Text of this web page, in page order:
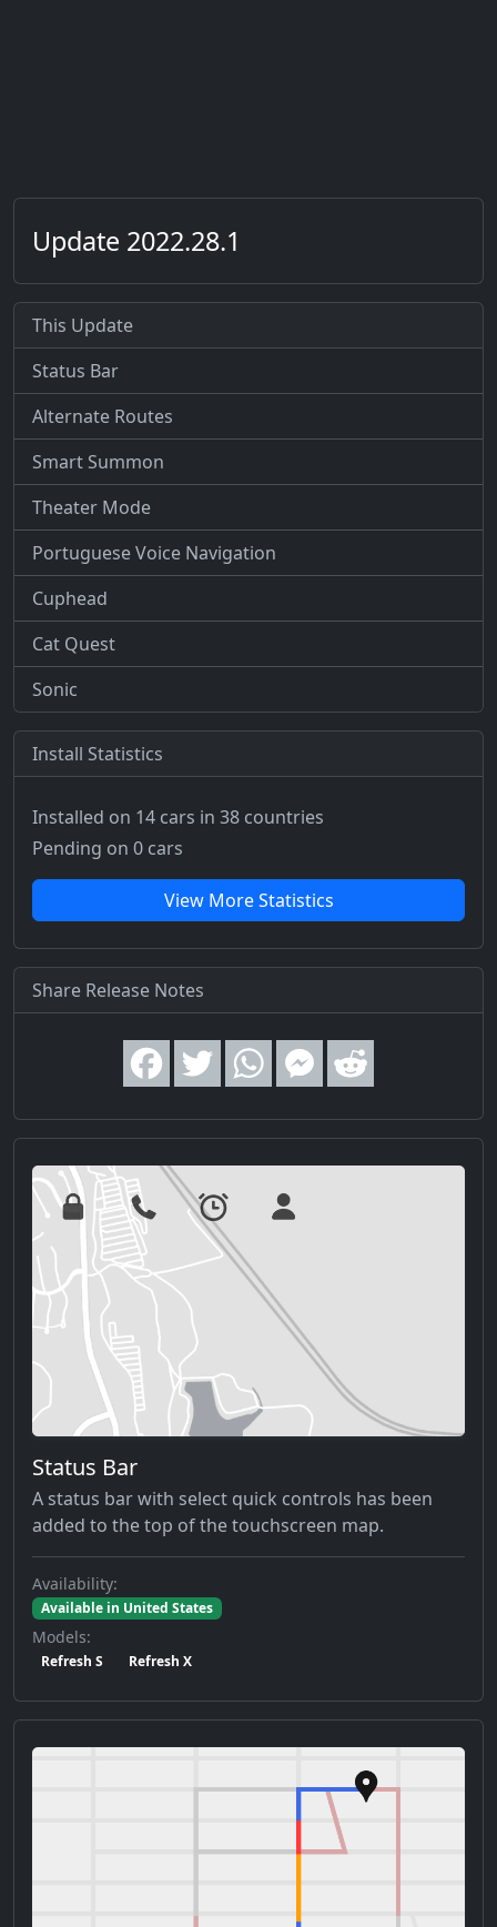
Update 2022.28.1
This Update
Status Bar
Alternate Routes
Smart Summon
Theater Mode
Portuguese Voice Navigation
Cuphead
Cat Quest
Sonic
Install Statistics
Installed on 14 cars in 38 countries
Pending on 0 cars
View More Statistics
Share Release Notes
Status Bar
A status bar with select quick controls has been
added to the top of the touchscreen map.
Availability:
Available in United States
Models:
Refresh S Refresh X